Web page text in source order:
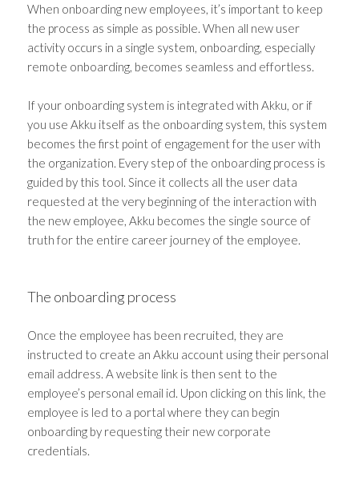
When onboarding new employees, it’s important to keep
the process as simple as possible. When all new user
activity occurs in a single system, onboarding, especially
remote onboarding, becomes seamless and effortless.
If your onboarding system is integrated with Akku, or if
you use Akku itself as the onboarding system, this system
becomes the first point of engagement for the user with
the organization. Every step of the onboarding process is
guided by this tool. Since it collects all the user data
requested at the very beginning of the interaction with
the new employee, Akku becomes the single source of
truth for the entire career journey of the employee.
The onboarding process
Once the employee has been recruited, they are
instructed to create an Akku account using their personal
email address. A website link is then sent to the
employee’s personal email id. Upon clicking on this link, the
employee is led to a portal where they can begin
onboarding by requesting their new corporate
credentials.